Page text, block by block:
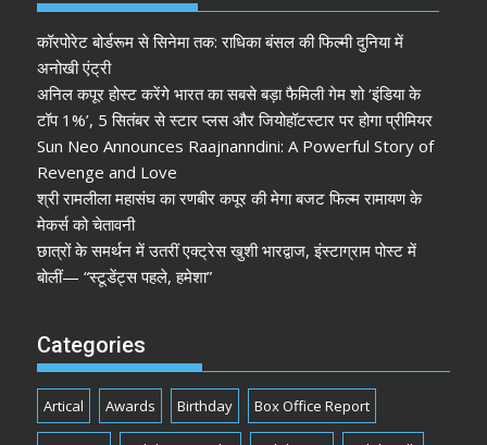
कॉरपोरेट बोर्डरूम से सिनेमा तक: राधिका बंसल की फिल्मी दुनिया में
अनोखी एंट्री
अनिल कपूर होस्ट करेंगे भारत का सबसे बड़ा फैमिली गेम शो ‘इंडिया के
टॉप 1%’, 5 सितंबर से स्टार प्लस और जियोहॉटस्टार पर होगा प्रीमियर
Sun Neo Announces Raajnanndini: A Powerful Story of
Revenge and Love
श्री रामलीला महासंघ का रणबीर कपूर की मेगा बजट फिल्म रामायण के
मेकर्स को चेतावनी
छात्रों के समर्थन में उतरीं एक्ट्रेस खुशी भारद्वाज, इंस्टाग्राम पोस्ट में
बोलीं— “स्टूडेंट्स पहले, हमेशा”
Categories
Artical Awards Birthday Box Office Report